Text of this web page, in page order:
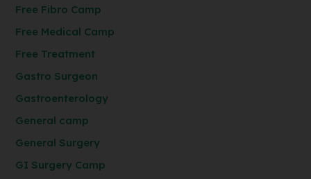
Free Fibro Camp
Free Medical Camp
Free Treatment
Gastro Surgeon
Gastroenterology
General camp
General Surgery
GI Surgery Camp